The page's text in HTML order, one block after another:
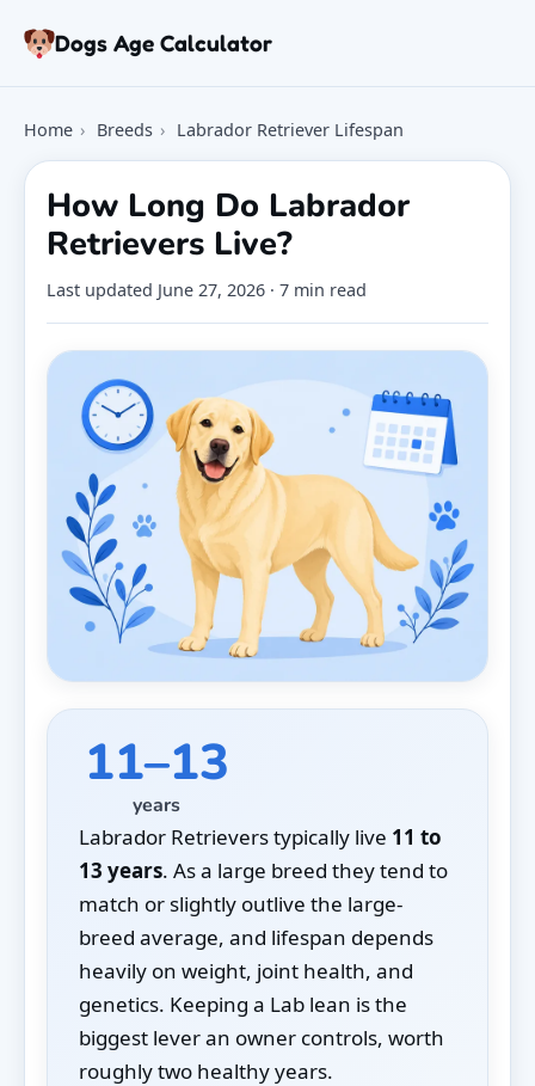
Dogs Age Calculator
Dog Age Chart
Articles
FAQ
About
Home › Breeds › Labrador Retriever Lifespan
How Long Do Labrador
Retrievers Live?
Last updated June 27, 2026 · 7 min read
11–13
years
Labrador Retrievers typically live 11 to
13 years. As a large breed they tend to
match or slightly outlive the large-
breed average, and lifespan depends
heavily on weight, joint health, and
genetics. Keeping a Lab lean is the
biggest lever an owner controls, worth
roughly two healthy years.